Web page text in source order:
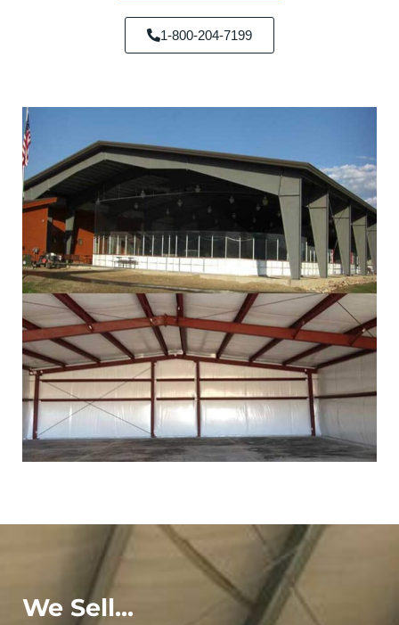
1-800-204-7199
We Sell...